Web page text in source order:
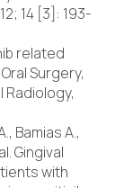
14 [3]: 193-
related
Surgery,
Radiology,
Bamias A.,
Gingival
with